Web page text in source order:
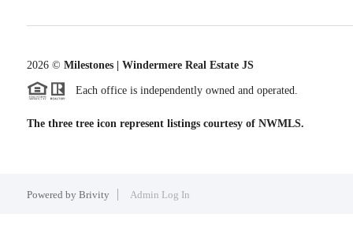
2026© Milestones | Windermere Real Estate JS
Each office is independently owned and operated.
The three tree icon represent listings courtesy of NWMLS.
Powered by Brivity Admin Log In